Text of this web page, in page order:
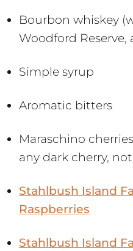
Bourbon whiskey
Woodford Reserve,
Simple syrup
Aromatic bitters
Maraschino
any dark cherry,
Stahlbush Island
Raspberries
Stahlbush Island